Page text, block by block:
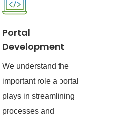
Portal
Development
We understand the
important role a portal
plays in streamlining
processes and